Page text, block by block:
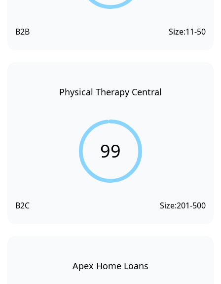
B2B Size:11-50
Physical Therapy Central
99
B2C Size:201-500
Apex Home Loans